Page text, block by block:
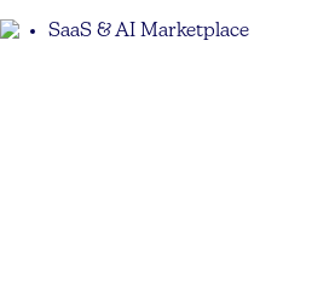
SaaS & AI Marketplace